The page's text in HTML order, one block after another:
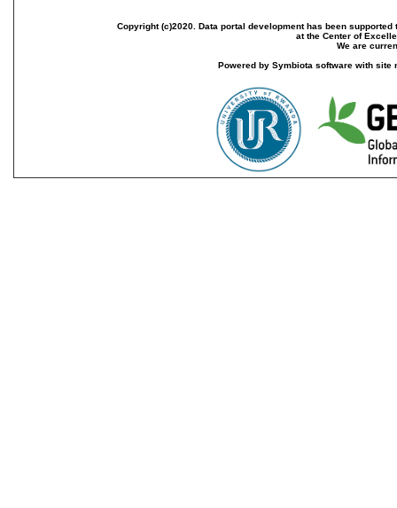
Copyright (c)2020. Data portal development has been
at the Center of
We are
Powered by Symbiota software with site